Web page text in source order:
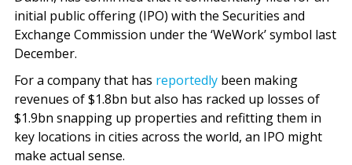
initial public offering (IPO) with the Securities and
Exchange Commission under the ‘WeWork’ symbol last
December.
For a company that has reportedly been making
revenues of $1.8bn but also has racked up losses of
$1.9bn snapping up properties and refitting them in
key locations in cities across the world, an IPO might
make actual sense.